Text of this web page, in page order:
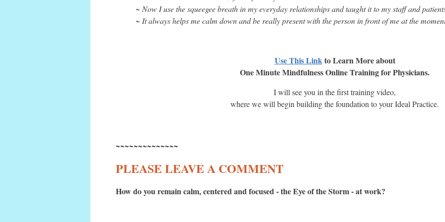
~ Now I use the squeegee breath in my everyday relationships and taught it to my staff and
~ It always helps me calm down and be really present with the person in front of me at the
Use This Linkto Learn More about
One Minute Mindfulness Online Training for Physicians.
I will see you in the first training video,
where we will begin building the foundation to your Ideal Practice.
~~~~~~~~~~~~~~
PLEASE LEAVE A COMMENT
How do you remain calm, centered and focused - the Eye of the Storm - at work?